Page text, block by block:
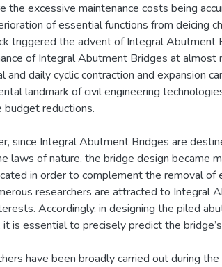
the excessive maintenance costs being
of essential functions from deicing
triggered the advent of Integral Abutment
of Integral Abutment Bridges at almost
and daily cyclic contraction and expansion
landmark of civil engineering
budget reductions.
since Integral Abutment Bridges are
laws of nature, the bridge design became
in order to complement the removal of
researchers are attracted to Integral
Accordingly, in designing the piled
it is essential to precisely predict the
have been broadly carried out during